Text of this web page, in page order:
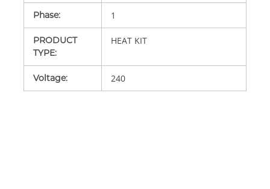
Phase: 1
PRODUCT
TYPE:
HEAT KIT
Voltage: 240